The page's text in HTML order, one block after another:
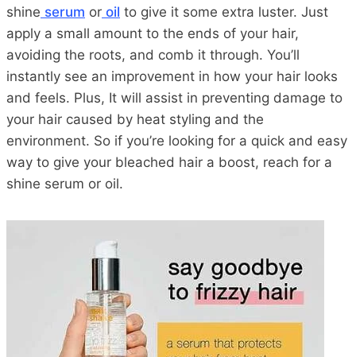
shine serum or oil to give it some extra luster. Just
apply a small amount to the ends of your hair,
avoiding the roots, and comb it through. You’ll
instantly see an improvement in how your hair looks
and feels. Plus, It will assist in preventing damage to
your hair caused by heat styling and the
environment. So if you’re looking for a quick and easy
way to give your bleached hair a boost, reach for a
shine serum or oil.